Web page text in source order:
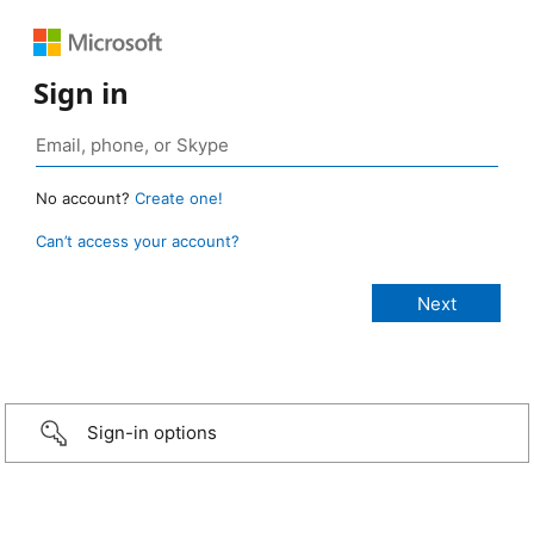
Sign in
No account? Create one!
Can’t access your account?
Sign-in options